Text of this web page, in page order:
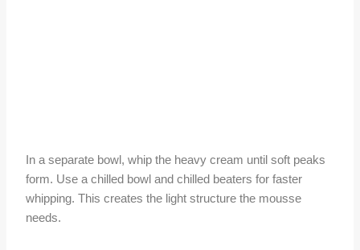
In a separate bowl, whip the heavy cream until soft peaks
form. Use a chilled bowl and chilled beaters for faster
whipping. This creates the light structure the mousse
needs.